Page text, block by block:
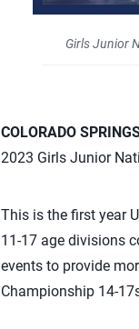
Girls Junior
COLORADO
2023 Girls Junior
This is the first year
11-17 age divisions
events to provide
Championship 14-